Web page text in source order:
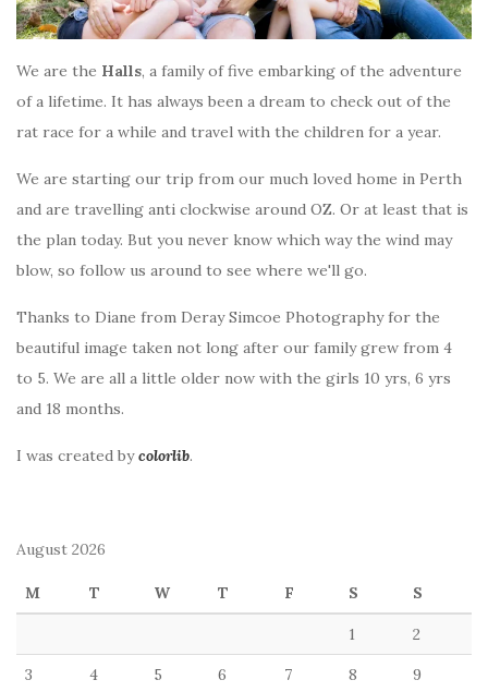
We are the Halls, a family of five embarking of the adventure
of a lifetime. It has always been a dream to check out of the
rat race for a while and travel with the children for a year.
We are starting our trip from our much loved home in Perth
and are travelling anti clockwise around OZ. Or at least that is
the plan today. But you never know which way the wind may
blow, so follow us around to see where we'll go.
Thanks to Diane from Deray Simcoe Photography for the
beautiful image taken not long after our family grew from 4
to 5. We are all a little older now with the girls 10 yrs, 6 yrs
and 18 months.
I was created bycolorlib.
August 2026
M T W T F S S
1 2
3 4 5 6 7 8 9